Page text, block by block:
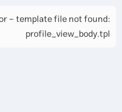
- template file not found:
profile_view_body.tpl